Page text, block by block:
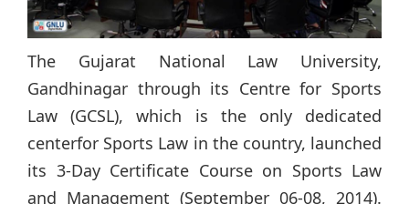
The Gujarat National Law University,
Gandhinagar through its Centre for Sports
Law (GCSL), which is the only dedicated
centerfor Sports Law in the country, launched
its 3-Day Certificate Course on Sports Law
and Management (September 06-08, 2014).